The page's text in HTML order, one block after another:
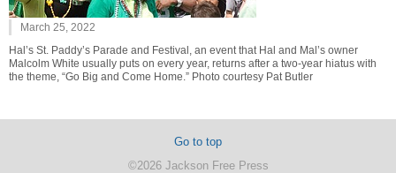
March 25, 2022
Hal’s St. Paddy’s Parade and Festival, an event that Hal and Mal’s owner
Malcolm White usually puts on every year, returns after a two-year hiatus with
the theme, “Go Big and Come Home.” Photo courtesy Pat Butler
Go to top
©2026 Jackson Free Press